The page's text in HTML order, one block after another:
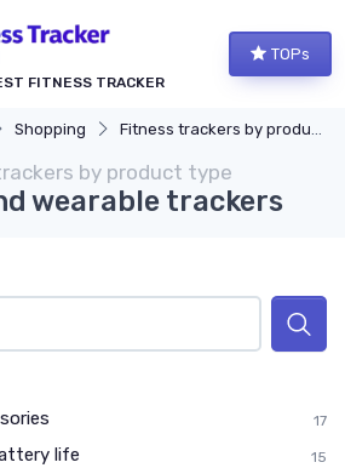
FITNESS TRACKER
TOPs
Shopping Fitness trackers by product type
by product type
wearable trackers
17
life 15